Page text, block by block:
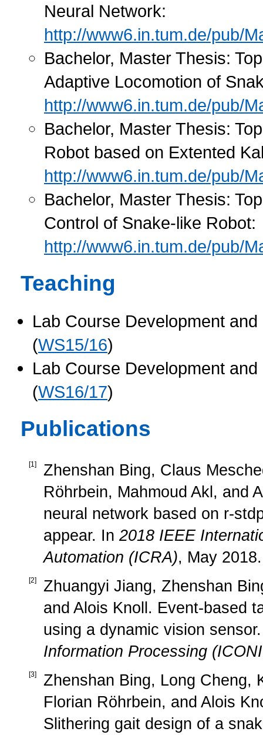
Neural Network:
http://www6.in.tum.de/pub/
Bachelor, Master Thesis:
Adaptive Locomotion of
http://www6.in.tum.de/pub/
Bachelor, Master Thesis:
Robot based on Extented
http://www6.in.tum.de/pub/
Bachelor, Master Thesis:
Control of Snake-like Robot:
http://www6.in.tum.de/pub/
Teaching
Lab Course Development
(WS15/16)
Lab Course Development
(WS16/17)
Publications
[1 ]
Zhenshan Bing, Claus
Röhrbein, Mahmoud Akl, and
neural network based on r-
appear. In 2018 IEEE
Automation (ICRA), May
[2]
Zhuangyi Jiang, Zhenshan
and Alois Knoll. Event-based
using a dynamic vision
Information Processing
[3]
Zhenshan Bing, Long Cheng,
Florian Röhrbein, and Alois
Slithering gait design of a